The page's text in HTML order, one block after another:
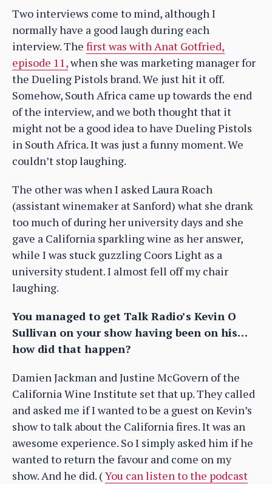
Two interviews come to mind, although I
normally have a good laugh during each
interview. The first was with Anat Gotfried,
episode 11,when she was marketing manager for
the Dueling Pistols brand. We just hit it off.
Somehow, South Africa came up towards the end
of the interview, and we both thought that it
might not be a good idea to have Dueling Pistols
in South Africa. It was just a funny moment. We
couldn’t stop laughing.
The other was when I asked Laura Roach
(assistant winemaker at Sanford) what she drank
too much of during her university days and she
gave a California sparkling wine as her answer,
while I was stuck guzzling Coors Light as a
university student. I almost fell off my chair
laughing.
You managed to get Talk Radio’s Kevin O
Sullivan on your show having been on his…
how did that happen?
Damien Jackman and Justine McGovern of the
California Wine Institute set that up. They called
and asked me if I wanted to be a guest on Kevin’s
show to talk about the California fires. It was an
awesome experience. So I simply asked him if he
wanted to return the favour and come on my
show. And he did. (You can listen to the podcast